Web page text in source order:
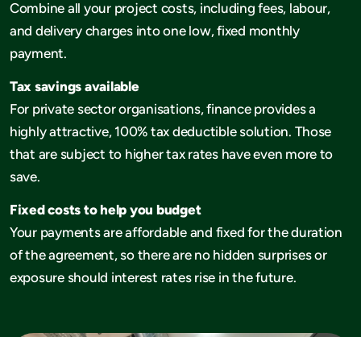
Combine all your project costs, including fees, labour,
and delivery charges into one low, fixed monthly
payment.
Tax savings available
For private sector organisations, finance provides a
highly attractive, 100% tax deductible solution. Those
that are subject to higher tax rates have even more to
save.
Fixed costs to help you budget
Your payments are affordable and fixed for the duration
of the agreement, so there are no hidden surprises or
exposure should interest rates rise in the future.